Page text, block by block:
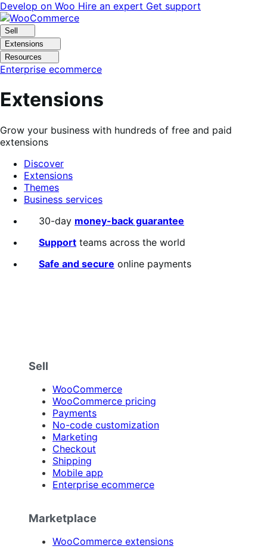
Skip
to
navigation
Skip
to
content
Develop on Woo Hire an expert Get support
Sell
Extensions
Resources
Enterprise ecommerce
Extensions
Grow your business with hundreds of free and paid
extensions
Discover
Extensions
Themes
Business services
Search
filters
30-day money-back guarantee
Support teams across the world
Safe and secure online payments
Sell
WooCommerce
WooCommerce pricing
Payments
No-code customization
Marketing
Checkout
Shipping
Mobile app
Enterprise ecommerce
Marketplace
WooCommerce extensions